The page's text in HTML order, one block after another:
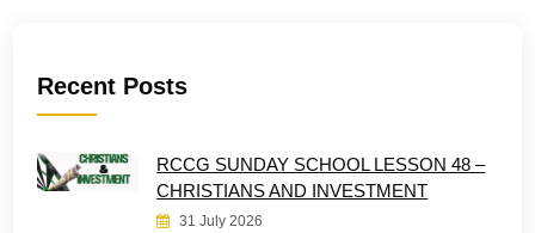
Recent Posts
RCCG SUNDAY SCHOOL LESSON 48 –
CHRISTIANS AND INVESTMENT
31 July 2026